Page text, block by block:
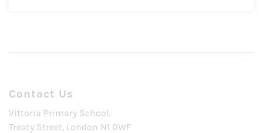
Contact Us
Vittoria Primary School,
Treaty Street, London N1 0WF